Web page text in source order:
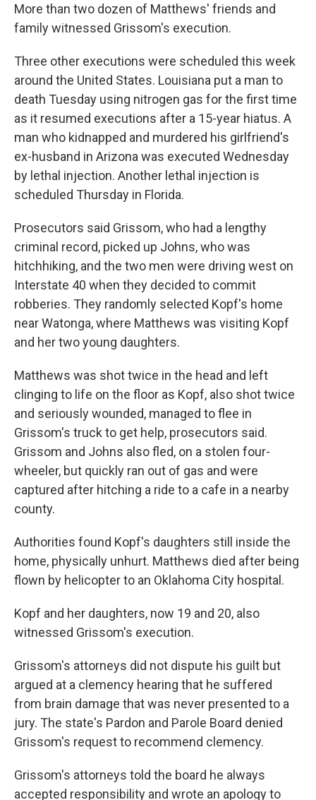
More than two dozen of Matthews' friends and
family witnessed Grissom's execution.
Three other executions were scheduled this week
around the United States. Louisiana put a man to
death Tuesday using nitrogen gas for the first time
as it resumed executions after a 15-year hiatus. A
man who kidnapped and murdered his girlfriend's
ex-husband in Arizona was executed Wednesday
by lethal injection. Another lethal injection is
scheduled Thursday in Florida.
Prosecutors said Grissom, who had a lengthy
criminal record, picked up Johns, who was
hitchhiking, and the two men were driving west on
Interstate 40 when they decided to commit
robberies. They randomly selected Kopf's home
near Watonga, where Matthews was visiting Kopf
and her two young daughters.
Matthews was shot twice in the head and left
clinging to life on the floor as Kopf, also shot twice
and seriously wounded, managed to flee in
Grissom's truck to get help, prosecutors said.
Grissom and Johns also fled, on a stolen four-
wheeler, but quickly ran out of gas and were
captured after hitching a ride to a cafe in a nearby
county.
Authorities found Kopf's daughters still inside the
home, physically unhurt. Matthews died after being
flown by helicopter to an Oklahoma City hospital.
Kopf and her daughters, now 19 and 20, also
witnessed Grissom's execution.
Grissom's attorneys did not dispute his guilt but
argued at a clemency hearing that he suffered
from brain damage that was never presented to a
jury. The state's Pardon and Parole Board denied
Grissom's request to recommend clemency.
Grissom's attorneys told the board he always
accepted responsibility and wrote an apology to